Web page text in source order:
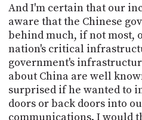
And I'm certain that our
aware that the Chinese
behind much, if not most,
nation's critical
government's
about China are well
surprised if he wanted to
doors or back doors into
communications. I would